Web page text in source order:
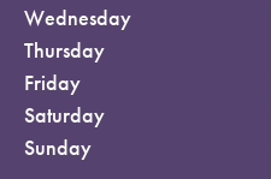
Wednesday
Thursday
Friday
Saturday
Sunday